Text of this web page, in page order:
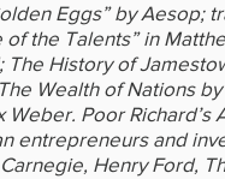
Eggs” by Aesop;
the Talents” in
The History of
Wealth of Nations
Poor Richard’s
entrepreneurs and
Henry Ford,